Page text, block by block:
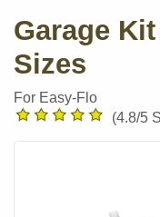
Contact
Order Info
Accessories
Hoses
Kits
Parts & Filters
Wall Inlets
Garage
Sizes
For Easy-Flo
(4.8/5